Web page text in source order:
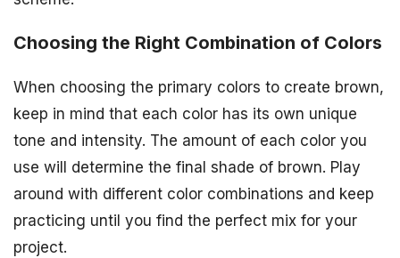
Choosing the Right Combination of Colors
When choosing the primary colors to create brown,
keep in mind that each color has its own unique
tone and intensity. The amount of each color you
use will determine the final shade of brown. Play
around with different color combinations and keep
practicing until you find the perfect mix for your
project.